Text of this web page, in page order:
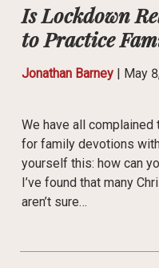
Is Lockdown
to Practice
Jonathan Barney| May
We have all complained
for family devotions
yourself this: how can
I’ve found that many
aren’t sure…